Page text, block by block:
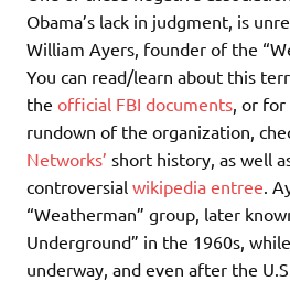
Obama’s lack in judgment, is
William Ayers, founder of the
You can read/learn about this
the official FBI documents , or
rundown of the organization,
Networks’ short history, as well
controversial wikipedia entree .
“Weatherman” group, later
Underground” in the 1960s,
underway, and even after the